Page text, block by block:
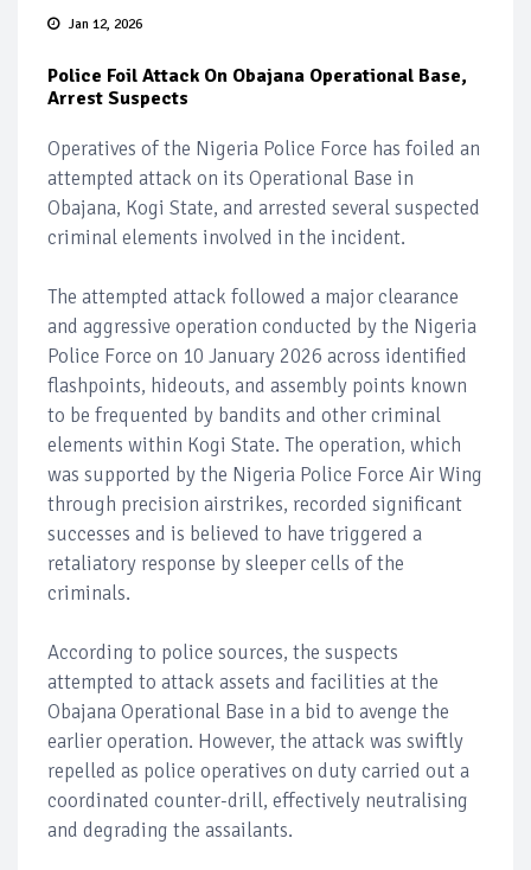
Jan 12, 2026
Police Foil Attack On Obajana Operational Base,
Arrest Suspects
Operatives of the Nigeria Police Force has foiled an
attempted attack on its Operational Base in
Obajana, Kogi State, and arrested several suspected
criminal elements involved in the incident.
The attempted attack followed a major clearance
and aggressive operation conducted by the Nigeria
Police Force on 10 January 2026 across identified
flashpoints, hideouts, and assembly points known
to be frequented by bandits and other criminal
elements within Kogi State. The operation, which
was supported by the Nigeria Police Force Air Wing
through precision airstrikes, recorded significant
successes and is believed to have triggered a
retaliatory response by sleeper cells of the
criminals.
According to police sources, the suspects
attempted to attack assets and facilities at the
Obajana Operational Base in a bid to avenge the
earlier operation. However, the attack was swiftly
repelled as police operatives on duty carried out a
coordinated counter-drill, effectively neutralising
and degrading the assailants.